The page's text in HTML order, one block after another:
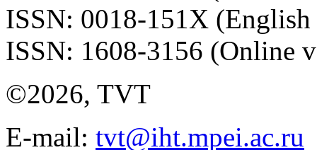
ISSN: 0018-151X
ISSN: 1608-3156 (Online
©2026, TVT
E-mail: tvt@iht.mpei.ac.ru